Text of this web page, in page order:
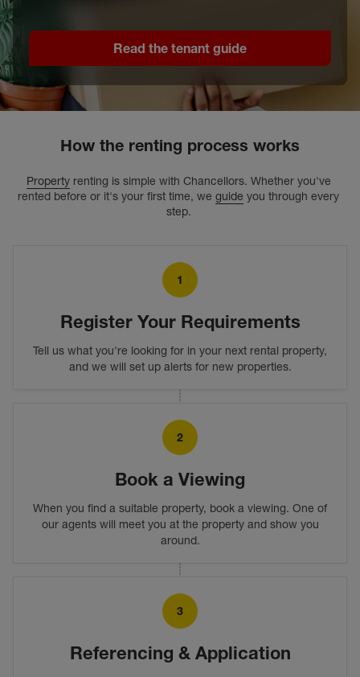
Read the tenant guide
How the renting process works
Property renting is simple with Chancellors. Whether you've
rented before or it's your first time, we guide you through every
step.
1
Register Your Requirements
Tell us what you're looking for in your next rental property,
and we will set up alerts for new properties.
2
Book a Viewing
When you find a suitable property, book a viewing. One of
our agents will meet you at the property and show you
around.
3
Referencing & Application